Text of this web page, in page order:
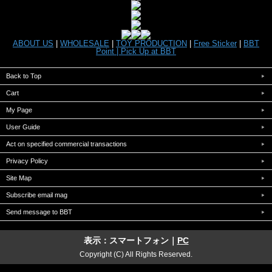
ABOUT US | WHOLESALE | TOY PRODUCTION | Free Sticker | BBT
Point | Pick Up at BBT
Back to Top
Cart
My Page
User Guide
Act on specified commercial transactions
Privacy Policy
Site Map
Subscribe email mag
Send message to BBT
表示：スマートフォン｜ PC
Copyright (C) All Rights Reserved.